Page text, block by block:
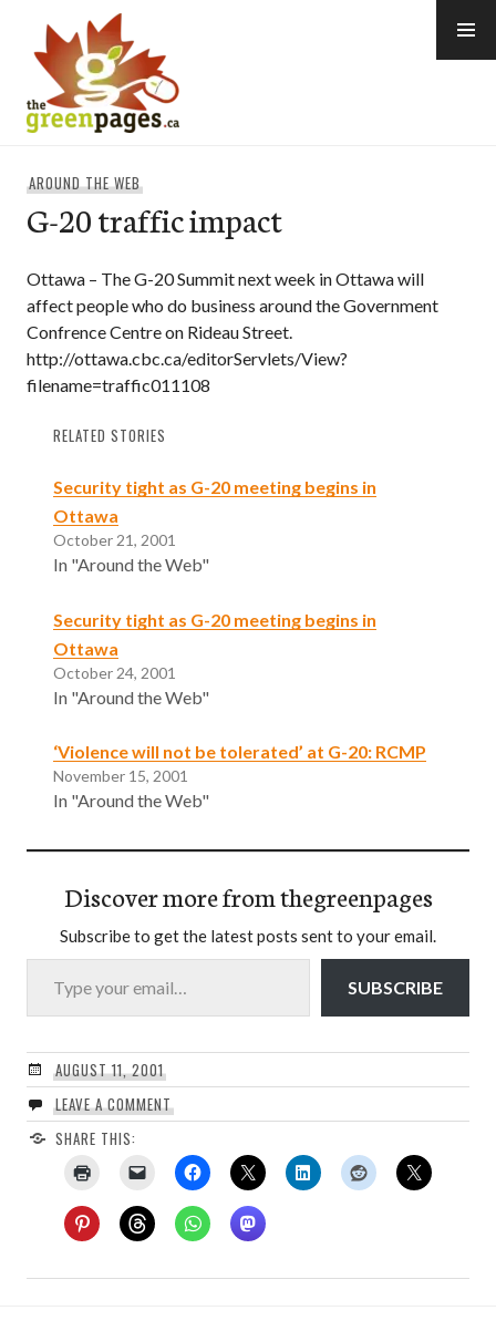
content
AROUND THE WEB
G-20 traffic impact
Ottawa – The G-20 Summit next week in Ottawa will
affect people who do business around the Government
Confrence Centre on Rideau Street.
http://ottawa.cbc.ca/editorServlets/View?
filename=traffic011108
RELATED STORIES
Security tight as G-20 meeting begins in
Ottawa
October 21, 2001
In "Around the Web"
Security tight as G-20 meeting begins in
Ottawa
October 24, 2001
In "Around the Web"
‘Violence will not be tolerated’ at G-20: RCMP
November 15, 2001
In "Around the Web"
Discover more from thegreenpages
Subscribe to get the latest posts sent to your email.
Type your email…
SUBSCRIBE
AUGUST 11, 2001
LEAVE A COMMENT
SHARE THIS: